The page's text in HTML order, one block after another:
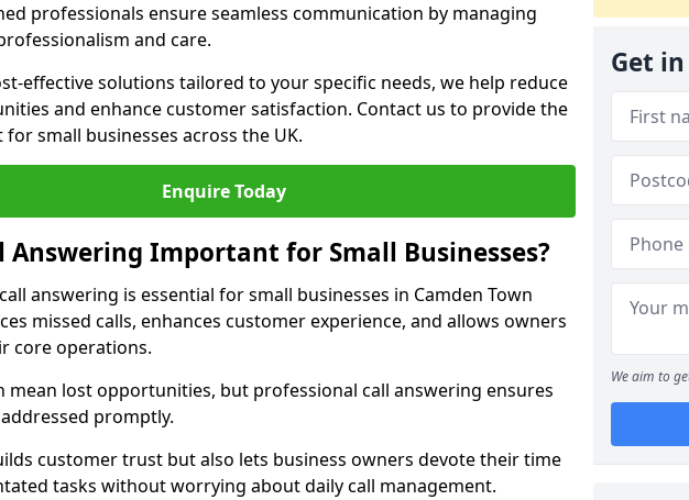
professionals ensure seamless communication by managing
and care.
effective solutions tailored to your specific needs, we help reduce
and enhance customer satisfaction. Contact us to provide the
small businesses across the UK.
Enquire Today
Answering Important for Small Businesses?
answering is essential for small businesses in Camden Town
missed calls, enhances customer experience, and allows owners
core operations.
mean lost opportunities, but professional call answering ensures
promptly.
customer trust but also lets business owners devote their time
tasks without worrying about daily call management.
Get
We aim to